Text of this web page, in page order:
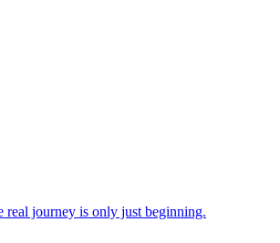
real journey is only just beginning.